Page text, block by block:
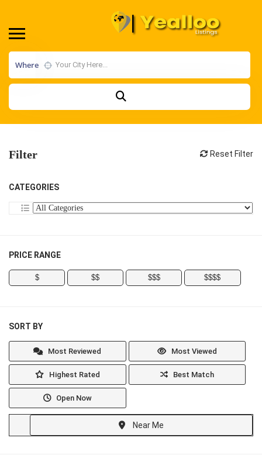
Where
Filter Reset Filter
CATEGORIES
PRICE RANGE
$ $$ $$$ $$$$
SORT BY
Most Reviewed Most Viewed
Highest Rated Best Match
Open Now
Near Me